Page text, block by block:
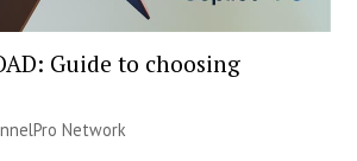
Guide to choosing
Network